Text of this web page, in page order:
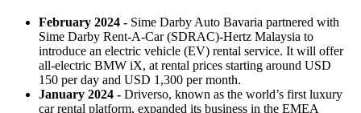
February 2024 - Sime Darby Auto Bavaria partnered with
Sime Darby Rent-A-Car (SDRAC)-Hertz Malaysia to
introduce an electric vehicle (EV) rental service. It will offer
all-electric BMW iX, at rental prices starting around USD
150 per day and USD 1,300 per month.
January 2024 - Driverso, known as the world’s first luxury
car rental platform, expanded its business in the EMEA